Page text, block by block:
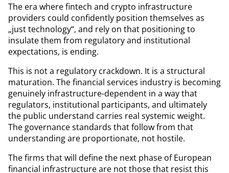
The era where fintech and crypto infrastructure
providers could confidently position themselves as
„just technology“, and rely on that positioning to
insulate them from regulatory and institutional
expectations, is ending.
This is not a regulatory crackdown. It is a structural
maturation. The financial services industry is becoming
genuinely infrastructure-dependent in a way that
regulators, institutional participants, and ultimately
the public understand carries real systemic weight.
The governance standards that follow from that
understanding are proportionate, not hostile.
The firms that will define the next phase of European
financial infrastructure are not those that resist this